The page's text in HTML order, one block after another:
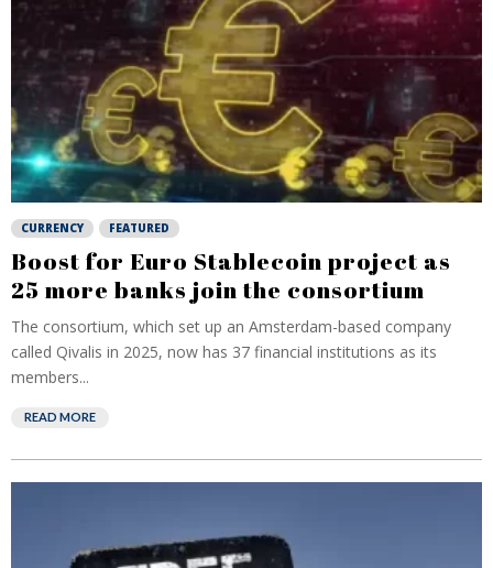
CURRENCY FEATURED
Boost for Euro Stablecoin project as
25 more banks join the consortium
The consortium, which set up an Amsterdam-based company
called Qivalis in 2025, now has 37 financial institutions as its
members...
READ MORE